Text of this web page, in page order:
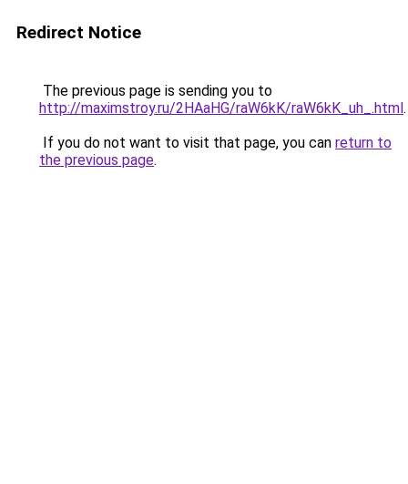
Redirect Notice
The previous page is sending you to
http://maximstroy.ru/2HAaHG/raW6kK/raW6kK_uh_.html.
If you do not want to visit that page, you can return to
the previous page.